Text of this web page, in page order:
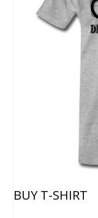
BUY T-SHIRT